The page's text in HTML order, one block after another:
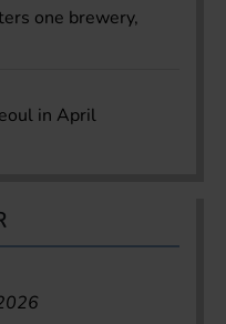
one brewery,
in April